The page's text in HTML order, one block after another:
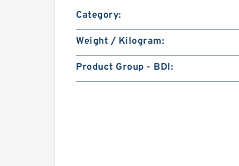
Category:
Weight / Kilogram:
Product Group - BDI: